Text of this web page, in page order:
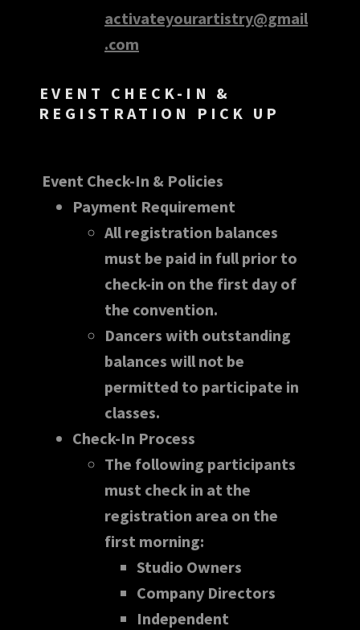
activateyourartistry@gmail
.com
EVENT CHECK-IN &
REGISTRATION PICK UP
Event Check-In & Policies
Payment Requirement
All registration balances
must be paid in full prior to
check-in on the first day of
the convention.
Dancers with outstanding
balances will not be
permitted to participate in
classes.
Check-In Process
The following participants
must check in at the
registration area on the
first morning:
Studio Owners
Company Directors
Independent